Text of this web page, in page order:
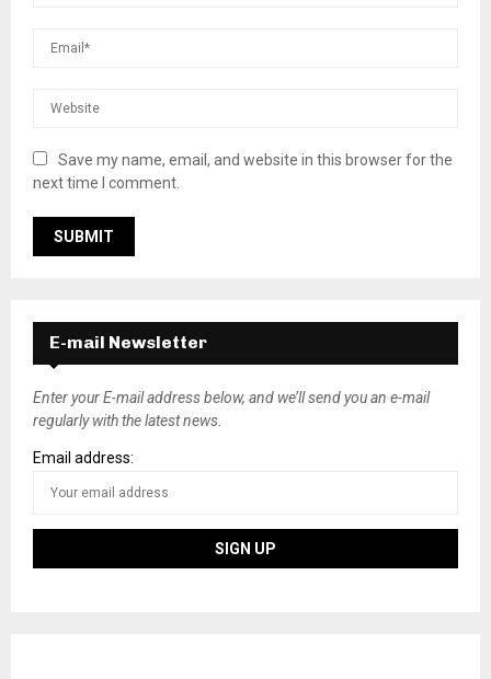
Save my name, email, and website in this browser for the
next time I comment.
E-mail Newsletter
Enter your E-mail address below, and we’ll send you an e-mail
regularly with the latest news.
Email address: